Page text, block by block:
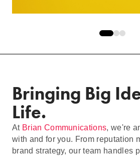
Bringing Big
Life.
At Brian Communications, we're
with and for you. From reputation
brand strategy, our team handles